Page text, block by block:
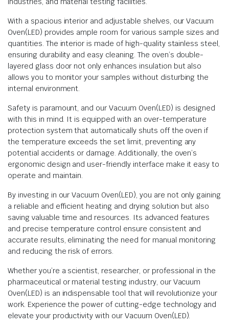
With a spacious interior and adjustable shelves, our Vacuum
Oven(LED) provides ample room for various sample sizes and
quantities. The interior is made of high-quality stainless steel,
ensuring durability and easy cleaning. The oven’s double-
layered glass door not only enhances insulation but also
allows you to monitor your samples without disturbing the
internal environment.
Safety is paramount, and our Vacuum Oven(LED) is designed
with this in mind. It is equipped with an over-temperature
protection system that automatically shuts off the oven if
the temperature exceeds the set limit, preventing any
potential accidents or damage. Additionally, the oven’s
ergonomic design and user-friendly interface make it easy to
operate and maintain.
By investing in our Vacuum Oven(LED), you are not only gaining
a reliable and efficient heating and drying solution but also
saving valuable time and resources. Its advanced features
and precise temperature control ensure consistent and
accurate results, eliminating the need for manual monitoring
and reducing the risk of errors.
Whether you’re a scientist, researcher, or professional in the
pharmaceutical or material testing industry, our Vacuum
Oven(LED) is an indispensable tool that will revolutionize your
work. Experience the power of cutting-edge technology and
elevate your productivity with our Vacuum Oven(LED).